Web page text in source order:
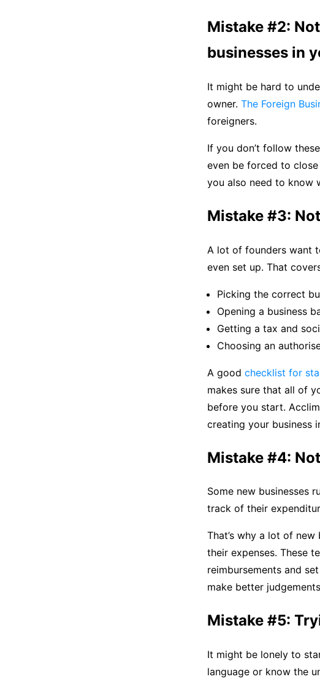
Mistake #2:
businesses in
It might be hard to
owner. The Foreign
foreigners.
If you don’t follow
even be forced to close
you also need to know
Mistake #3:
A lot of founders want
even set up. That
Picking the correct
Opening a business
Getting a tax and
Choosing an
A good checklist for
makes sure that all of
before you start.
creating your business
Mistake #4:
Some new businesses
track of their
That’s why a lot of
their expenses. These
reimbursements and
make better
Mistake #5:
It might be lonely to
language or know the